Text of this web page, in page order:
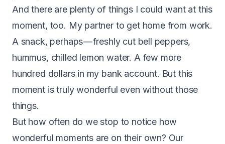
And there are plenty of things I could want at this
moment, too. My partner to get home from work.
A snack, perhaps — freshly cut bell peppers,
hummus, chilled lemon water. A few more
hundred dollars in my bank account. But this
moment is truly wonderful even without those
things.
But how often do we stop to notice how
wonderful moments are on their own? Our